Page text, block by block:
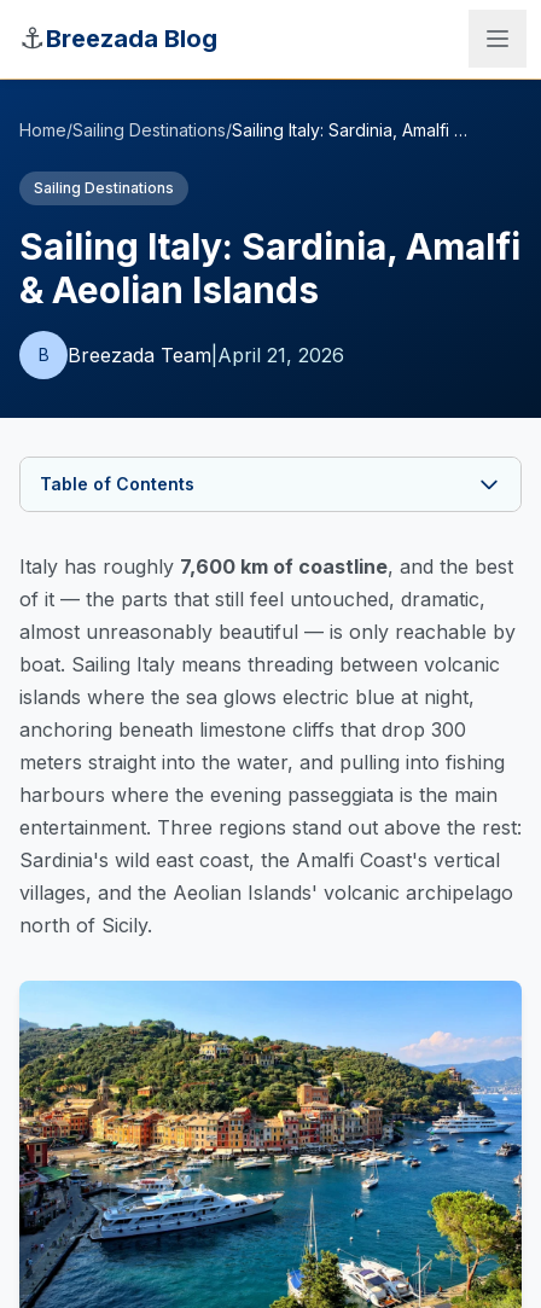
⚓Breezada Blog
Sea Distance Calculator
Home/Sailing Destinations/ Sailing Italy: Sardinia, Amalfi & Aeolian Islands
Sailing Destinations
Sailing Italy: Sardinia, Amalfi
& Aeolian Islands
B Breezada Team April 21, 2026
Table of Contents
Italy has roughly 7,600 km of coastline, and the best
of it — the parts that still feel untouched, dramatic,
almost unreasonably beautiful — is only reachable by
boat. Sailing Italy means threading between volcanic
islands where the sea glows electric blue at night,
anchoring beneath limestone cliffs that drop 300
meters straight into the water, and pulling into fishing
harbours where the evening passeggiata is the main
entertainment. Three regions stand out above the rest:
Sardinia's wild east coast, the Amalfi Coast's vertical
villages, and the Aeolian Islands' volcanic archipelago
north of Sicily.